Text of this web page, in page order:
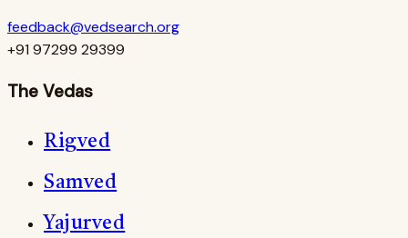
feedback@vedsearch.org
+91 97299 29399
The Vedas
Rigved
Samved
Yajurved